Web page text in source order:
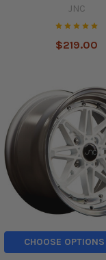
JNC
$219.00
CHOOSE OPTIONS